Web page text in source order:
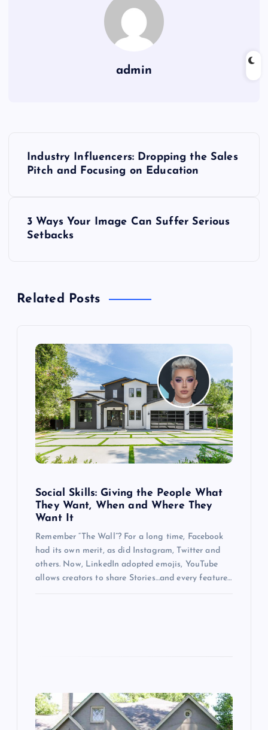
admin
a
Industry Influencers: Dropping the Sales
Pitch and Focusing on Education
3 Ways Your Image Can Suffer Serious
Setbacks
Related Posts
Social Skills: Giving the People What
They Want, When and Where They
Want It
Remember “The Wall”? For a long time, Facebook
had its own merit, as did Instagram, Twitter and
others. Now, LinkedIn adopted emojis, YouTube
allows creators to share Stories…and every feature…